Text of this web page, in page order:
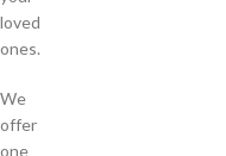
loved
ones.
We
offer
one